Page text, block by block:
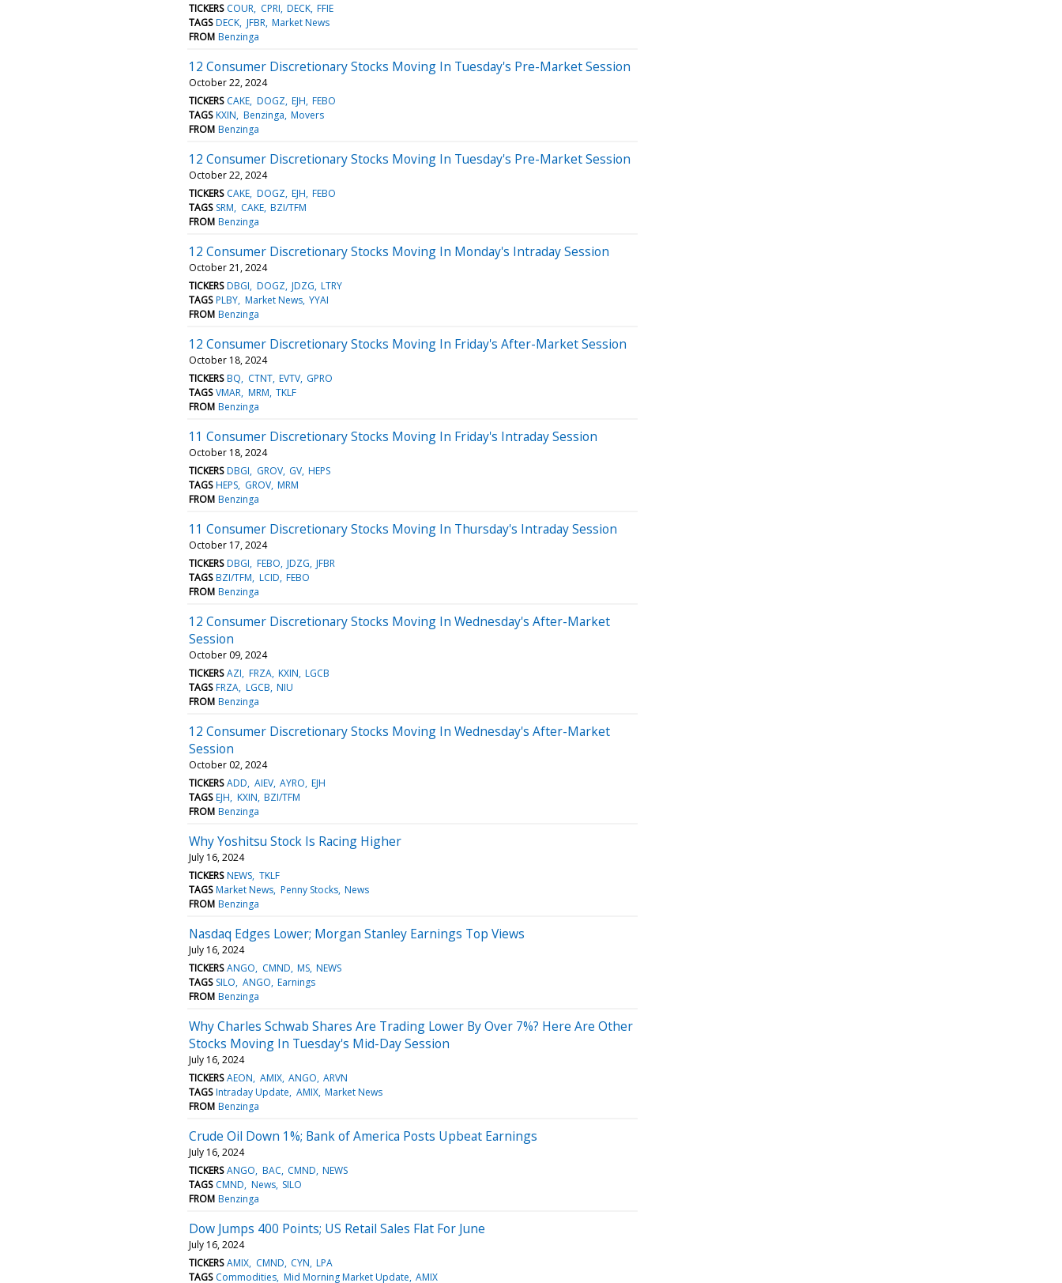
TICKERS COUR CPRI DECK FFIE
TAGS DECK JFBR Market News
FROM Benzinga
12 Consumer Discretionary Stocks Moving In Tuesday's Pre-Market Session
October 22, 2024
TICKERS CAKE DOGZ EJH FEBO
TAGS KXIN Benzinga Movers
FROM Benzinga
12 Consumer Discretionary Stocks Moving In Tuesday's Pre-Market Session
October 22, 2024
TICKERS CAKE DOGZ EJH FEBO
TAGS SRM CAKE BZI/TFM
FROM Benzinga
12 Consumer Discretionary Stocks Moving In Monday's Intraday Session
October 21, 2024
TICKERS DBGI DOGZ JDZG LTRY
TAGS PLBY Market News YYAI
FROM Benzinga
12 Consumer Discretionary Stocks Moving In Friday's After-Market Session
October 18, 2024
TICKERS BQ CTNT EVTV GPRO
TAGS VMAR MRM TKLF
FROM Benzinga
11 Consumer Discretionary Stocks Moving In Friday's Intraday Session
October 18, 2024
TICKERS DBGI GROV GV HEPS
TAGS HEPS GROV MRM
FROM Benzinga
11 Consumer Discretionary Stocks Moving In Thursday's Intraday Session
October 17, 2024
TICKERS DBGI FEBO JDZG JFBR
TAGS BZI/TFM LCID FEBO
FROM Benzinga
12 Consumer Discretionary Stocks Moving In Wednesday's After-Market
Session
October 09, 2024
TICKERS AZI FRZA KXIN LGCB
TAGS FRZA LGCB NIU
FROM Benzinga
12 Consumer Discretionary Stocks Moving In Wednesday's After-Market
Session
October 02, 2024
TICKERS ADD AIEV AYRO EJH
TAGS EJH KXIN BZI/TFM
FROM Benzinga
Why Yoshitsu Stock Is Racing Higher
July 16, 2024
TICKERS NEWS TKLF
TAGS Market News Penny Stocks News
FROM Benzinga
Nasdaq Edges Lower; Morgan Stanley Earnings Top Views
July 16, 2024
TICKERS ANGO CMND MS NEWS
TAGS SILO ANGO Earnings
FROM Benzinga
Why Charles Schwab Shares Are Trading Lower By Over 7%? Here Are Other
Stocks Moving In Tuesday's Mid-Day Session
July 16, 2024
TICKERS AEON AMIX ANGO ARVN
TAGS Intraday Update AMIX Market News
FROM Benzinga
Crude Oil Down 1%; Bank of America Posts Upbeat Earnings
July 16, 2024
TICKERS ANGO BAC CMND NEWS
TAGS CMND News SILO
FROM Benzinga
Dow Jumps 400 Points; US Retail Sales Flat For June
July 16, 2024
TICKERS AMIX CMND CYN LPA
TAGS Commodities Mid Morning Market Update AMIX